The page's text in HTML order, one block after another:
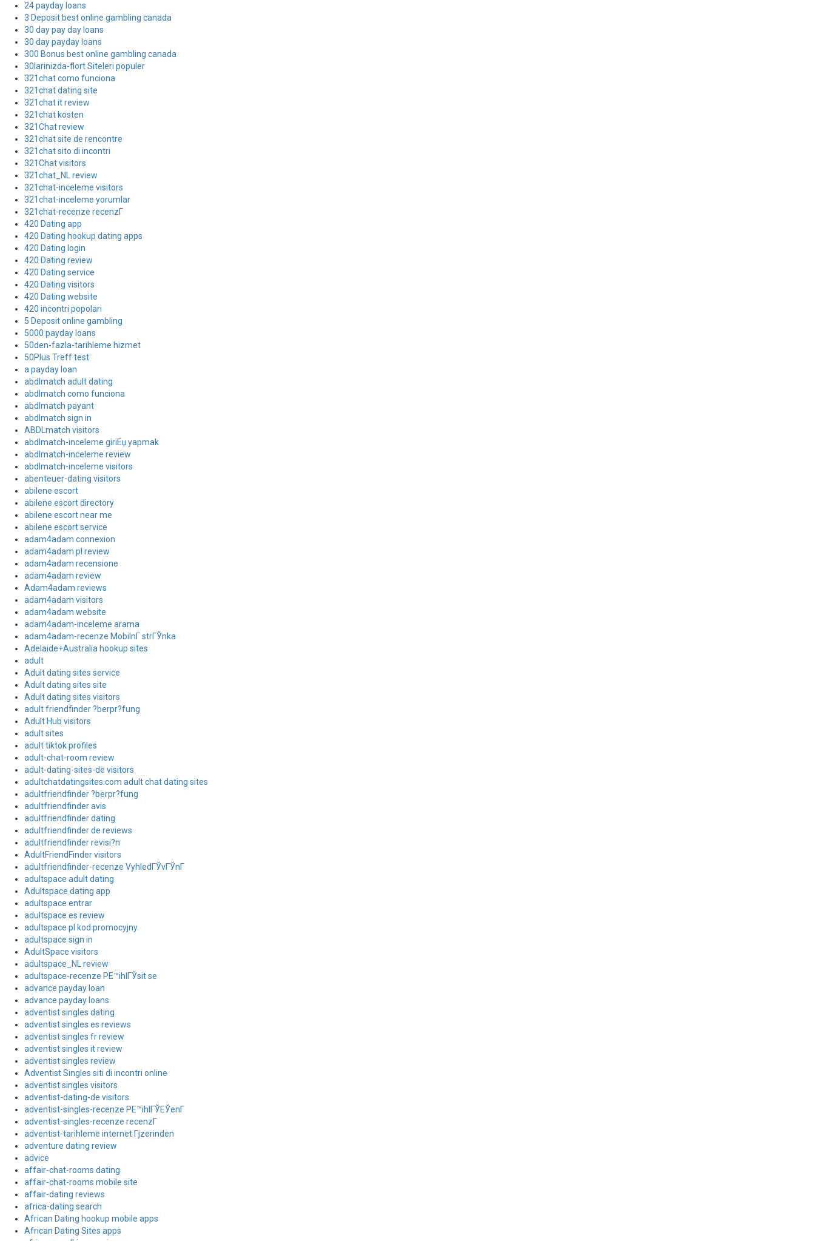
24 payday loans
3 Deposit best online gambling canada
30 day pay day loans
30 day payday loans
300 Bonus best online gambling canada
30larinizda-flort Siteleri populer
321chat como funciona
321chat dating site
321chat it review
321chat kosten
321Chat review
321chat site de rencontre
321chat sito di incontri
321Chat visitors
321chat_NL review
321chat-inceleme visitors
321chat-inceleme yorumlar
321chat-recenze recenzГ­
420 Dating app
420 Dating hookup dating apps
420 Dating login
420 Dating review
420 Dating service
420 Dating visitors
420 Dating website
420 incontri popolari
5 Deposit online gambling
5000 payday loans
50den-fazla-tarihleme hizmet
50Plus Treff test
a payday loan
abdlmatch adult dating
abdlmatch como funciona
abdlmatch payant
abdlmatch sign in
ABDLmatch visitors
abdlmatch-inceleme giriЕџ yapmak
abdlmatch-inceleme review
abdlmatch-inceleme visitors
abenteuer-dating visitors
abilene escort
abilene escort directory
abilene escort near me
abilene escort service
adam4adam connexion
adam4adam pl review
adam4adam recensione
adam4adam review
Adam4adam reviews
adam4adam visitors
adam4adam website
adam4adam-inceleme arama
adam4adam-recenze MobilnГ­ strГЎnka
Adelaide+Australia hookup sites
adult
Adult dating sites service
Adult dating sites site
Adult dating sites visitors
adult friendfinder ?berpr?fung
Adult Hub visitors
adult sites
adult tiktok profiles
adult-chat-room review
adult-dating-sites-de visitors
adultchatdatingsites.com adult chat dating sites
adultfriendfinder ?berpr?fung
adultfriendfinder avis
adultfriendfinder dating
adultfriendfinder de reviews
adultfriendfinder revisi?n
AdultFriendFinder visitors
adultfriendfinder-recenze VyhledГЎvГЎnГ­
adultspace adult dating
Adultspace dating app
adultspace entrar
adultspace es review
adultspace pl kod promocyjny
adultspace sign in
AdultSpace visitors
adultspace_NL review
adultspace-recenze PЕ™ihlГЎsit se
advance payday loan
advance payday loans
adventist singles dating
adventist singles es reviews
adventist singles fr review
adventist singles it review
adventist singles review
Adventist Singles siti di incontri online
adventist singles visitors
adventist-dating-de visitors
adventist-singles-recenze PЕ™ihlГЎЕЎenГ­
adventist-singles-recenze recenzГ­
adventist-tarihleme internet Гјzerinden
adventure dating review
advice
affair-chat-rooms dating
affair-chat-rooms mobile site
affair-dating reviews
africa-dating search
African Dating hookup mobile apps
African Dating Sites apps